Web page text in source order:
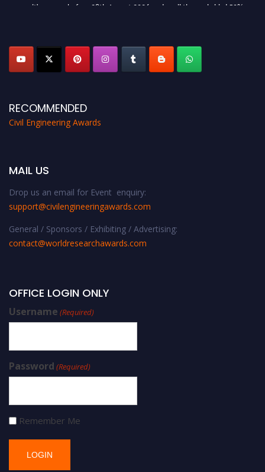
recognition on or before 28th August 2026 and avail the early bird 50%
RECOMMENDED
Civil Engineering Awards
MAIL US
Drop us an email for Event enquiry:
support@civilengineeringawards.com
General / Sponsors / Exhibiting / Advertising:
contact@worldresearchawards.com
OFFICE LOGIN ONLY
Username (Required)
Password (Required)
Remember Me